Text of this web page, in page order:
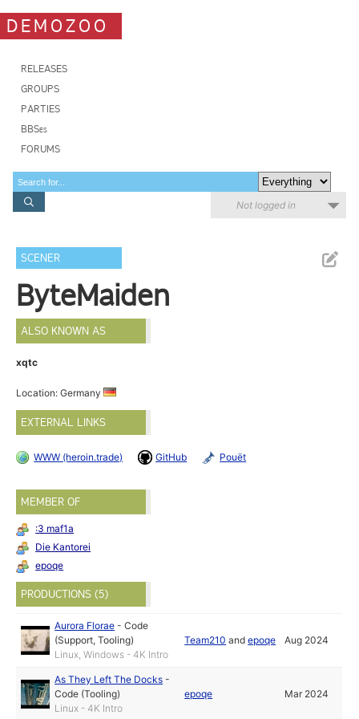
DEMOZOO
RELEASES
GROUPS
PARTIES
BBSes
FORUMS
Not logged in
SCENER
ByteMaiden
ALSO KNOWN AS
xqtc
Location: Germany
EXTERNAL LINKS
WWW (heroin.trade) GitHub Pouët
MEMBER OF
:3 maf1a
Die Kantorei
epoqe
PRODUCTIONS (5)
Aurora Florae -Code
(Support, Tooling)
Linux, Windows - 4K Intro
Team210 andepoqe Aug 2024
As They Left The Docks -
Code (Tooling)
Linux - 4K Intro
epoqe Mar 2024